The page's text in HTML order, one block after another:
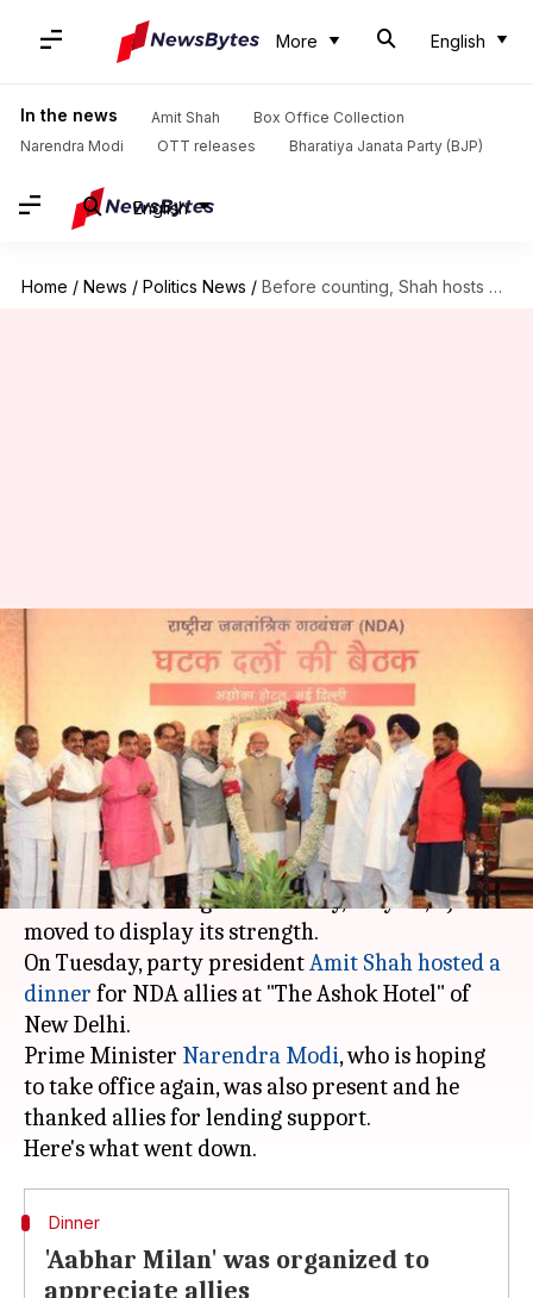
More English
In the news Amit Shah
Box Office Collection
Narendra Modi
OTT releases Bharatiya Janata Party (BJP)
English
Home / News / Politics News / Before counting, Shah hosts dinner, PM Modi thanks NDA allies
Before counting, Shah hosts
dinner, PM Modi thanks NDA
By Shalini Ojha May 22, 2019 05:15 pm
What's the story
As the nation braces itself forLok Sabha
elections' counting on Thursday, May 23, BJP
moved to display its strength.
On Tuesday, party presidentAmit Shahhosted a
dinner for NDA allies at "The Ashok Hotel" of
New Delhi.
Prime Minister Narendra Modi, who is hoping
to take office again, was also present and he
thanked allies for lending support.
Dinner
'Aabhar Milan' was organized to
appreciate allies